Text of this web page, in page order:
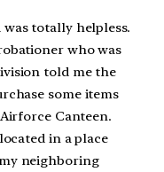
totally helpless.
who was
told me the
some items
Canteen.
in a place
neighboring